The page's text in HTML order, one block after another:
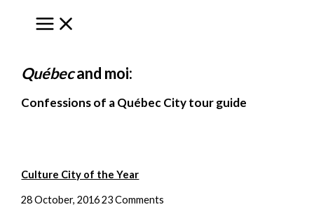
Québecand moi:
Confessions of a Québec City tour guide
Culture City of the Year
28 October, 201623 Comments